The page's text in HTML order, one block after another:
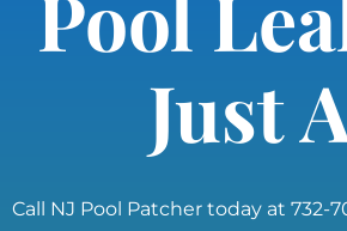
Just
Call NJ Pool Patcher today at